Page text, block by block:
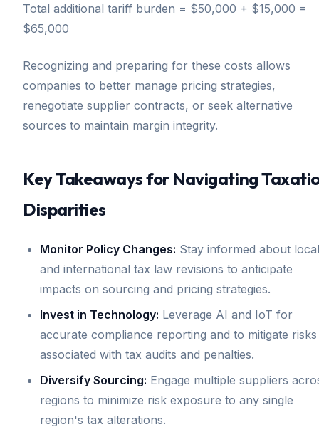
Total additional tariff burden = $50,000 + $15,000 =
$65,000
Recognizing and preparing for these costs allows
companies to better manage pricing strategies,
renegotiate supplier contracts, or seek alternative
sources to maintain margin integrity.
Key Takeaways for Navigating
Disparities
Monitor Policy Changes: Stay informed about local
and international tax law revisions to anticipate
impacts on sourcing and pricing strategies.
Invest in Technology: Leverage AI and IoT for
accurate compliance reporting and to mitigate risks
associated with tax audits and penalties.
Diversify Sourcing: Engage multiple suppliers
regions to minimize risk exposure to any single
region's tax alterations.